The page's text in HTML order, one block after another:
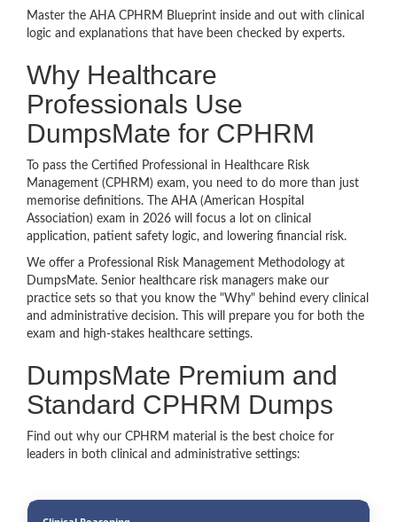
Master the AHA CPHRM Blueprint inside and out with clinical
logic and explanations that have been checked by experts.
Why Healthcare
Professionals Use
DumpsMate for CPHRM
To pass the Certified Professional in Healthcare Risk
Management (CPHRM) exam, you need to do more than just
memorise definitions. The AHA (American Hospital
Association) exam in 2026 will focus a lot on clinical
application, patient safety logic, and lowering financial risk.
We offer a Professional Risk Management Methodology at
DumpsMate. Senior healthcare risk managers make our
practice sets so that you know the "Why" behind every clinical
and administrative decision. This will prepare you for both the
exam and high-stakes healthcare settings.
DumpsMate Premium and
Standard CPHRM Dumps
Find out why our CPHRM material is the best choice for
leaders in both clinical and administrative settings: